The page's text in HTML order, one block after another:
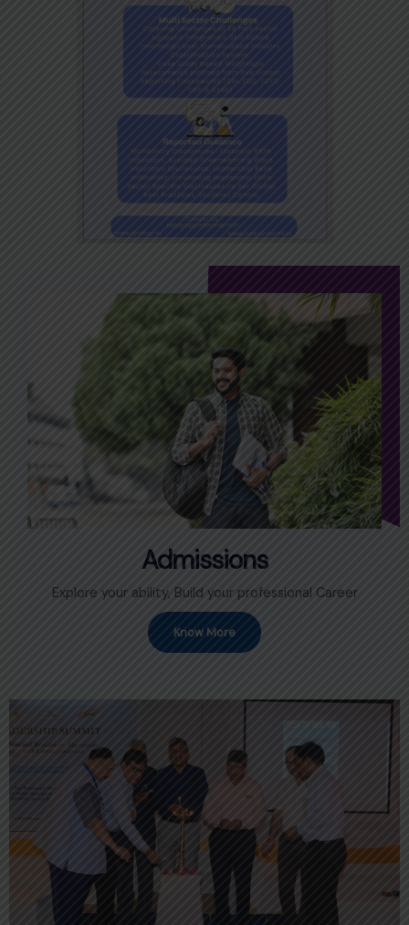
Admissions
Explore your ability, Build your professional Career
Know More